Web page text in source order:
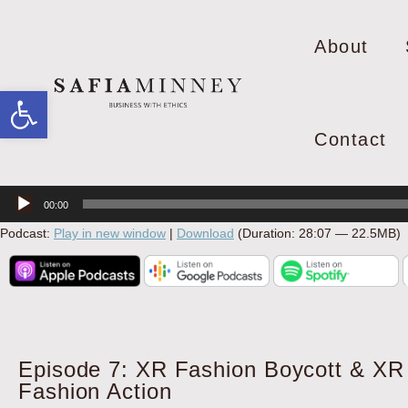
Open toolbar
About
Contact
Audio
00:00
Podcast: Play in new window | Download (Duration: 28:07 — 22.5MB)
Episode 7: XR Fashion Boycott & XR
Fashion Action